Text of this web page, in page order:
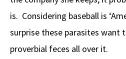
is. Considering baseball is
surprise these parasites want
proverbial feces all over it.